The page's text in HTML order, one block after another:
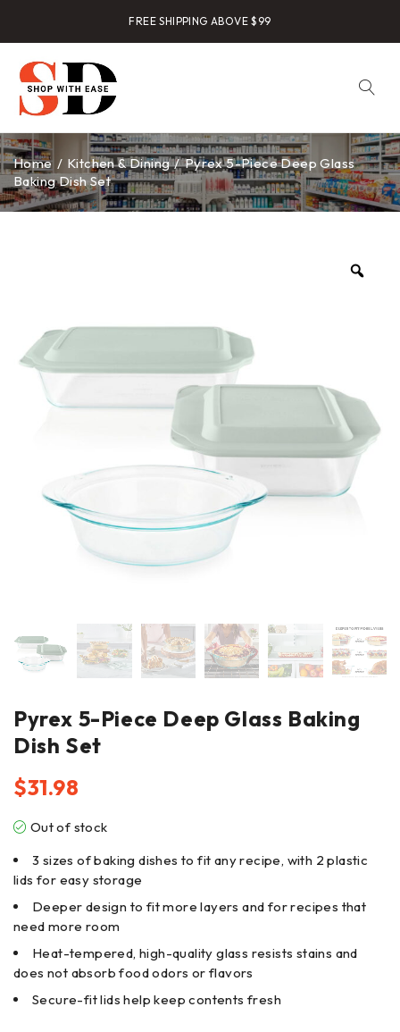
FREE SHIPPING ABOVE $99
Home / Kitchen & Dining / Pyrex 5-Piece Deep Glass
Baking Dish Set
Pyrex 5-Piece Deep Glass Baking
Dish Set
$31.98
Out of stock
3 sizes of baking dishes to fit any recipe, with 2 plastic
lids for easy storage
Deeper design to fit more layers and for recipes that
need more room
Heat-tempered, high-quality glass resists stains and
does not absorb food odors or flavors
Secure-fit lids help keep contents fresh